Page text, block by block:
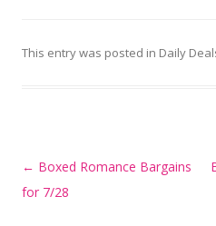
This entry was posted in Daily
Post
navigation
← Boxed Romance Bargains
for 7/28